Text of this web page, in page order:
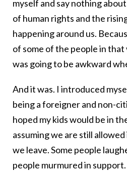
myself and say nothing
of human rights and the
happening around us.
of some of the people in that
was going to be awkward
And it was. I introduced
being a foreigner and non-
hoped my kids would be in
assuming we are still
we leave. Some people
people murmured in